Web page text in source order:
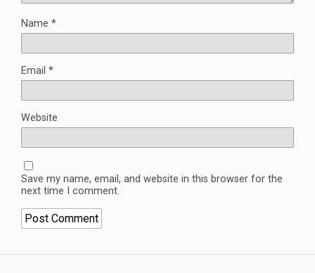
Name *
Email *
Website
Save my name, email, and website in this browser for the
next time I comment.